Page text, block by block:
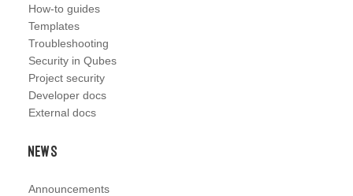
How-to guides
Templates
Troubleshooting
Security in Qubes
Project security
Developer docs
External docs
News
Announcements